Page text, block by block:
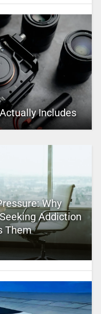
Includes
Why
Addiction
Them